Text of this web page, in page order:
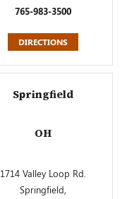
765-983-3500
DIRECTIONS
Springfield
OH
1714 Valley Loop Rd.
Springfield,